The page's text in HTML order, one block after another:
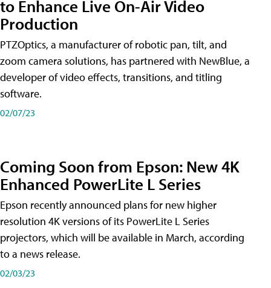
to Enhance Live On-Air Video
Production
PTZOptics, a manufacturer of robotic pan, tilt, and
zoom camera solutions, has partnered with NewBlue, a
developer of video effects, transitions, and titling
software.
02/07/23
Coming Soon from Epson: New 4K
Enhanced PowerLite L Series
Epson recently announced plans for new higher
resolution 4K versions of its PowerLite L Series
projectors, which will be available in March, according
to a news release.
02/03/23